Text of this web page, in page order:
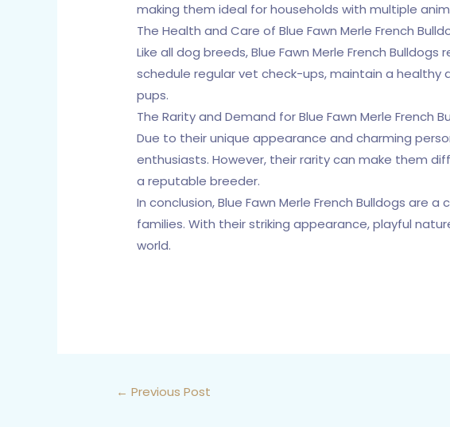
making them ideal for households with multiple
The Health and Care of Blue Fawn Merle French
Like all dog breeds, Blue Fawn Merle French
schedule regular vet check-ups, maintain a
pups.
The Rarity and Demand for Blue Fawn Merle French
Due to their unique appearance and charming
enthusiasts. However, their rarity can make them
a reputable breeder.
In conclusion, Blue Fawn Merle French Bulldogs
families. With their striking appearance, playful
world.
← Previous Post